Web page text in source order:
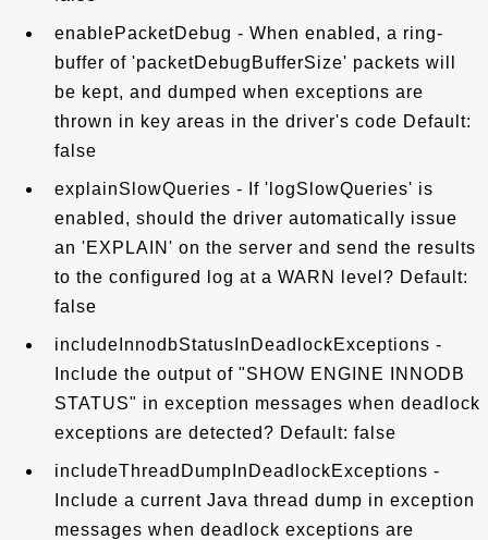
enablePacketDebug - When enabled, a ring-
buffer of 'packetDebugBufferSize' packets will
be kept, and dumped when exceptions are
thrown in key areas in the driver's code Default:
false
explainSlowQueries - If 'logSlowQueries' is
enabled, should the driver automatically issue
an 'EXPLAIN' on the server and send the results
to the configured log at a WARN level? Default:
false
includeInnodbStatusInDeadlockExceptions -
Include the output of "SHOW ENGINE INNODB
STATUS" in exception messages when deadlock
exceptions are detected? Default: false
includeThreadDumpInDeadlockExceptions -
Include a current Java thread dump in exception
messages when deadlock exceptions are